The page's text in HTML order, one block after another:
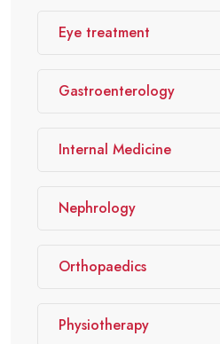
Eye treatment
Gastroenterology
Internal Medicine
Nephrology
Orthopaedics
Physiotherapy